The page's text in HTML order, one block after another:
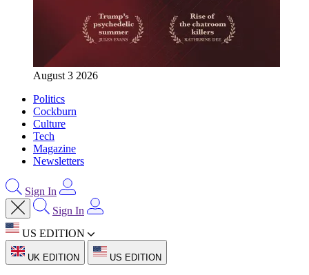
August 3 2026
Politics
Cockburn
Culture
Tech
Magazine
Newsletters
Sign In
Sign In
US EDITION
UK EDITION US EDITION